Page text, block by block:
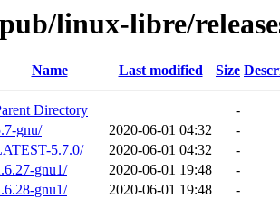
linux-libre/
Name Last modified Size
Directory
-
gnu/
2020-06-01 04:32
-
5.7.0/
2020-06-01 04:32
-
gnu1/
2020-06-01 19:48
-
gnu1/
2020-06-01 19:48
-